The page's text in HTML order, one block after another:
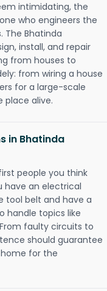
intimidating, the
who engineers the
The Bhatinda
install, and repair
from houses to
from wiring a house
for a large-scale
place alive.
in Bhatinda
people you think
have an electrical
tool belt and have a
handle topics like
faulty circuits to
should guarantee
for the